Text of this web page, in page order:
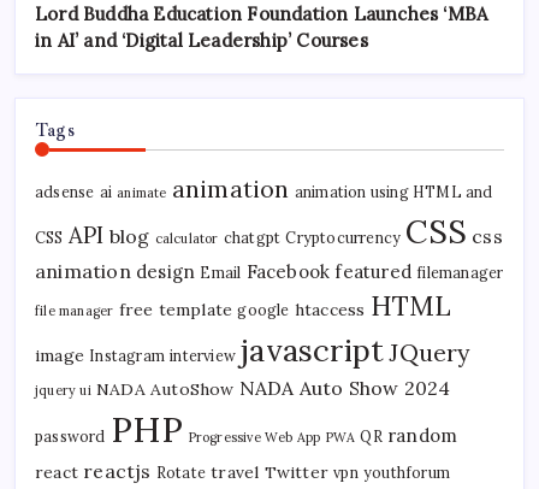
Lord Buddha Education Foundation Launches ‘MBA
in AI’ and ‘Digital Leadership’ Courses
Tags
adsense ai animate animation animation using HTML and
CSS API blog calculator chatgpt Cryptocurrency CSS css
animation design Email Facebook featured filemanager
file manager free template google htaccess HTML
image Instagram interview javascriptJQuery
jquery ui NADA AutoShow NADA Auto Show 2024
password PHP Progressive Web App PWA QR random
react reactjs Rotate travel Twitter vpn youthforum